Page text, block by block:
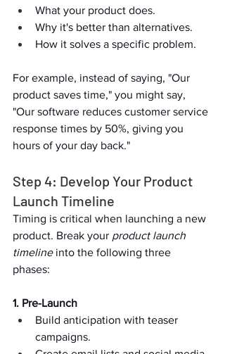
What your product does.
Why it's better than alternatives.
How it solves a specific problem.
For example, instead of saying, "Our
product saves time," you might say,
"Our software reduces customer service
response times by 50%, giving you
hours of your day back."
Step 4: Develop Your Product
Launch Timeline
Timing is critical when launching a new
product. Break your product launch
timeline into the following three
phases:
1. Pre-Launch
Build anticipation with teaser
campaigns.